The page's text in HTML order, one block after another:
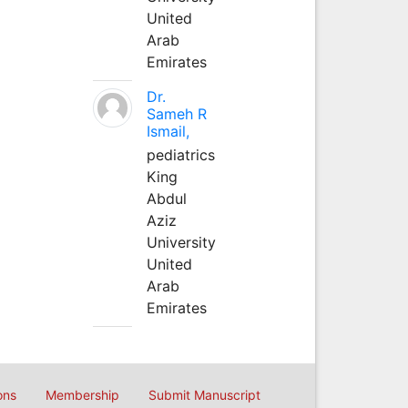
United
Arab
Emirates
Dr.
Sameh R
Ismail,
pediatrics
King
Abdul
Aziz
University
United
Arab
Emirates
Membership Submit Manuscript